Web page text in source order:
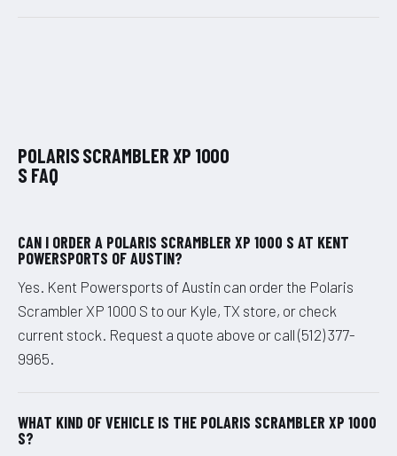
POLARIS SCRAMBLER XP 1000
S FAQ
CAN I ORDER A POLARIS SCRAMBLER XP 1000 S AT KENT
POWERSPORTS OF AUSTIN?
Yes. Kent Powersports of Austin can order the Polaris
Scrambler XP 1000 S to our Kyle, TX store, or check
current stock. Request a quote above or call (512) 377-
9965.
WHAT KIND OF VEHICLE IS THE POLARIS SCRAMBLER XP 1000
S?